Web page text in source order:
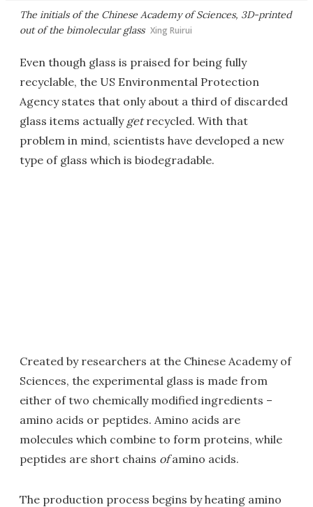
The initials of the Chinese Academy of Sciences, 3D-printed
out of the bimolecular glass Xing Ruirui
Even though glass is praised for being fully
recyclable, the US Environmental Protection
Agency states that only about a third of discarded
glass items actually getrecycled. With that
problem in mind, scientists have developed a new
type of glass which is biodegradable.
Created by researchers at the Chinese Academy of
Sciences, the experimental glass is made from
either of two chemically modified ingredients –
amino acids or peptides. Amino acids are
molecules which combine to form proteins, while
peptides are short chains ofamino acids.
The production process begins by heating amino